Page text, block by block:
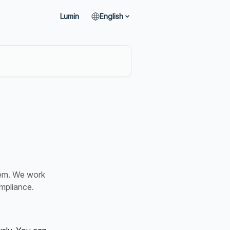
Lumin English
We work